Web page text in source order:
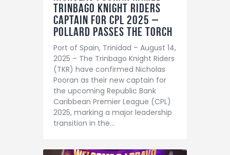
Trinbago Knight Riders
Captain for CPL 2025 –
Pollard Passes the Torch
Port of Spain, Trinidad – August 14,
2025 – The Trinbago Knight Riders
(TKR) have confirmed Nicholas
Pooran as their new captain for
the upcoming Republic Bank
Caribbean Premier League (CPL)
2025, marking a major leadership
transition in the…